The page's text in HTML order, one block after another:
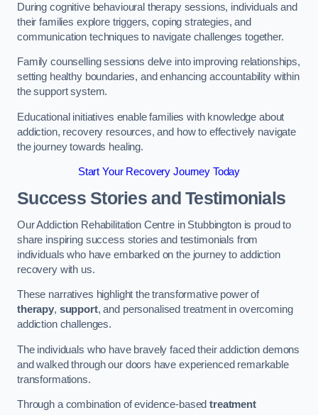
During cognitive behavioural therapy sessions, individuals and
their families explore triggers, coping strategies, and
communication techniques to navigate challenges together.
Family counselling sessions delve into improving relationships,
setting healthy boundaries, and enhancing accountability within
the support system.
Educational initiatives enable families with knowledge about
addiction, recovery resources, and how to effectively navigate
the journey towards healing.
Start Your Recovery Journey Today
Success Stories and Testimonials
Our Addiction Rehabilitation Centre in Stubbington is proud to
share inspiring success stories and testimonials from
individuals who have embarked on the journey to addiction
recovery with us.
These narratives highlight the transformative power of
therapy, support, and personalised treatment in overcoming
addiction challenges.
The individuals who have bravely faced their addiction demons
and walked through our doors have experienced remarkable
transformations.
Through a combination of evidence-basedtreatment